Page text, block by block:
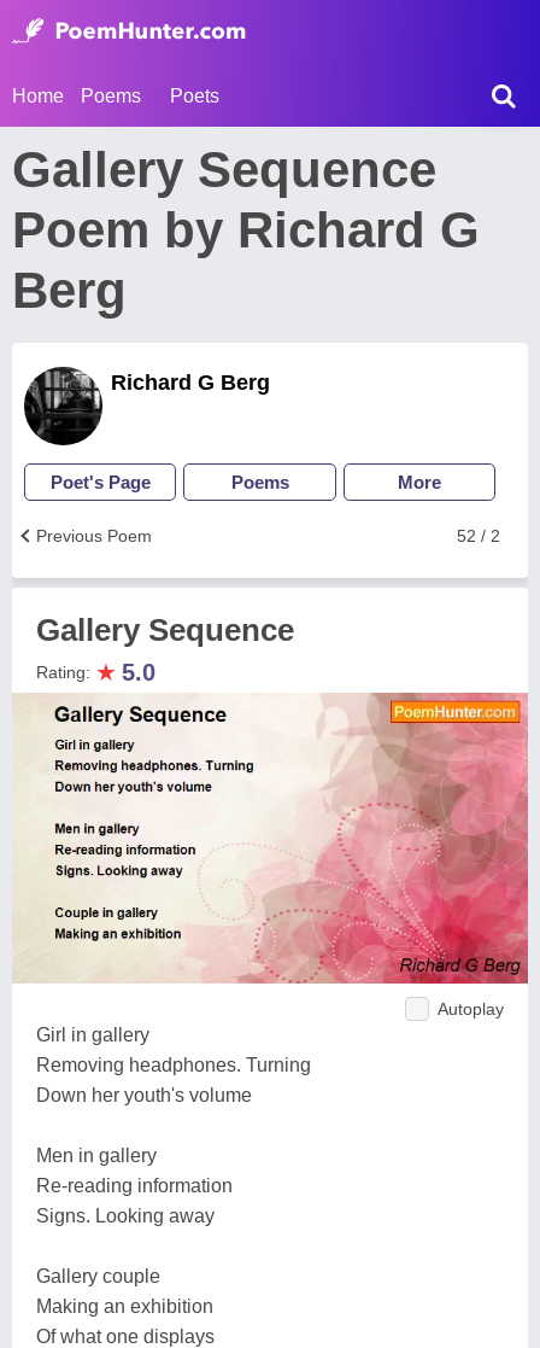
Home Poems Poets
Gallery Sequence
Poem by Richard G
Berg
Richard G Berg
Poet's Page Poems More
52 / 2
Previous Poem
Gallery Sequence
Rating: ★ 5.0
Autoplay
Girl in gallery
Removing headphones. Turning
Down her youth's volume
Men in gallery
Re-reading information
Signs. Looking away
Gallery couple
Making an exhibition
Of what one displays